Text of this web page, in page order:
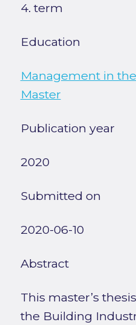
4. term
Education
Management in
Master
Publication year
2020
Submitted on
2020-06-10
Abstract
This master’s
the Building